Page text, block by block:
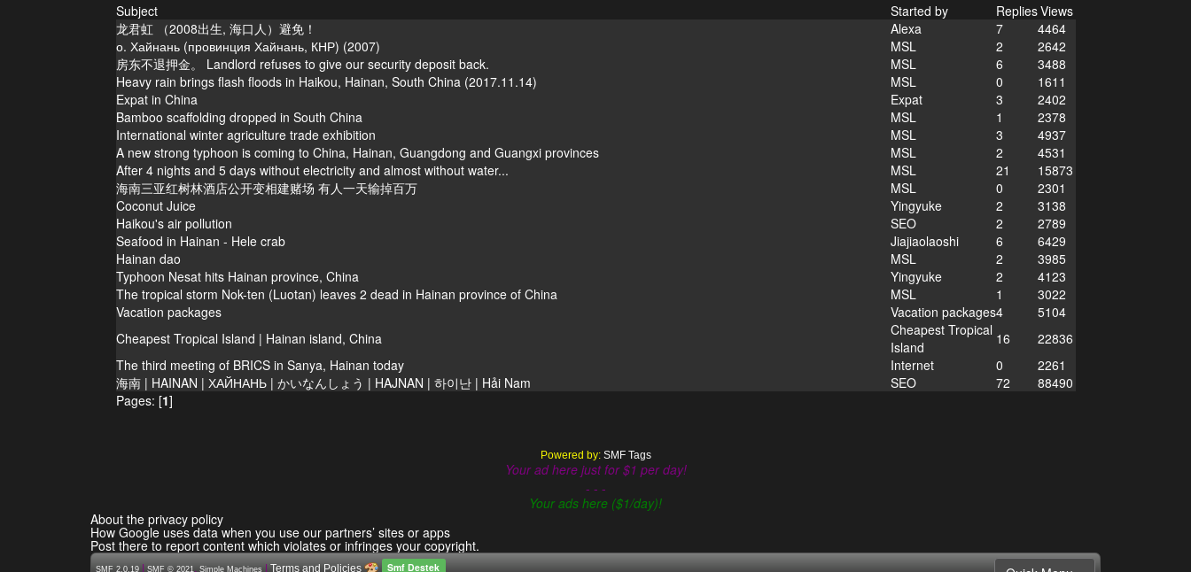
Subject Started by RepliesViews
龙君虹 （2008出生, 海口人）避免！
Alexa 7
4464
о. Хайнань (провинция Хайнань, КНР) (2007)
MSL 2
2642
房东不退押金。 Landlord refuses to give our security deposit back.
MSL 6
3488
Heavy rain brings flash floods in Haikou, Hainan, South China (2017.11.14)
MSL 0
1611
Expat in China
Expat 3
2402
Bamboo scaffolding dropped in South China
MSL 1
2378
International winter agriculture trade exhibition
MSL 3
4937
A new strong typhoon is coming to China, Hainan, Guangdong and Guangxi provinces
MSL 2
4531
After 4 nights and 5 days without electricity and almost without water...
MSL 21
15873
海南三亚红树林酒店公开变相建赌场 有人一天输掉百万
MSL 0
2301
Coconut Juice
Yingyuke 2
3138
Haikou's air pollution
SEO 2
2789
Seafood in Hainan - Hele crab
Jiajiaolaoshi 6
6429
Hainan dao
MSL 2
3985
Typhoon Nesat hits Hainan province, China
Yingyuke 2
4123
The tropical storm Nok-ten (Luotan) leaves 2 dead in Hainan province of China
MSL 1
3022
Vacation packages
Vacation packages4
5104
Cheapest Tropical Island | Hainan island, China
Cheapest Tropical
Island
16
22836
The third meeting of BRICS in Sanya, Hainan today
Internet 0
2261
海南 | HAINAN | ХАЙНАНЬ | かいなんしょう | HAJNAN | 하이난 | Hải Nam
SEO 72
88490
Pages: [1]
Powered by: SMF Tags
Your ad here just for $1 per day!
- - -
Your ads here ($1/day)!
About the privacy policy
How Google uses data when you use our partners’ sites or apps
Post there to report content which violates or infringes your copyright.
SMF 2.0.19 | SMF © 2021 , Simple Machines | Terms and Policies Smf Destek